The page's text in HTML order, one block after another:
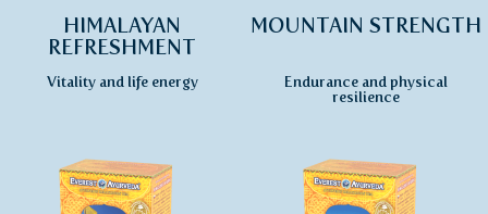
HIMALAYAN
REFRESHMENT
Vitality and life energy
MOUNTAIN STRENGTH
Endurance and physical
resilience